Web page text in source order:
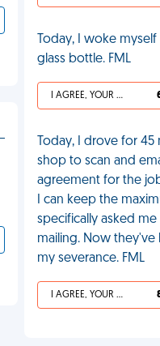
Today, I woke
glass bottle. FML
I AGREE, YOUR LIFE SUCKS
Today, I drove for
shop to scan and
agreement for the
I can keep the
specifically asked
mailing. Now
my severance. FML
I AGREE, YOUR LIFE SUCKS